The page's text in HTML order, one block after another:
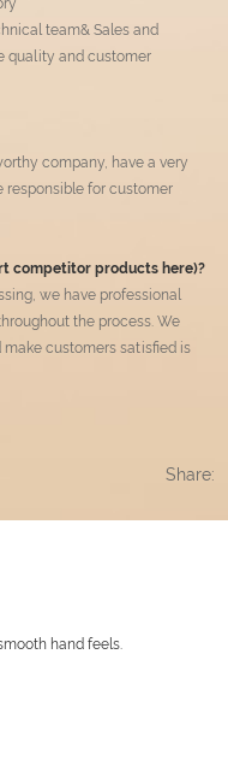
team& Sales and
quality and customer
company, have a very
responsible for customer
competitor products here)?
we have professional
the process. We
customers satisfied is
Share:
hand feels.